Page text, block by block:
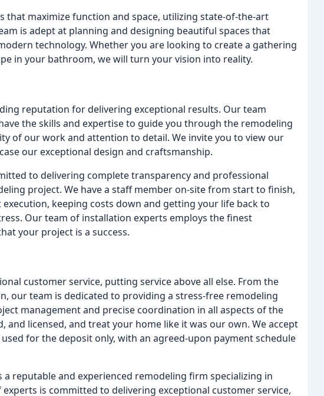
that maximize function and space, utilizing state-of-the-art
is adept at planning and designing beautiful spaces that
technology. Whether you are looking to create a gathering
in your bathroom, we will turn your vision into reality.
reputation for delivering exceptional results. Our team
the skills and expertise to guide you through the remodeling
of our work and attention to detail. We invite you to view our
our exceptional design and craftsmanship.
to delivering complete transparency and professional
project. We have a staff member on-site from start to finish,
keeping costs down and getting your life back to
Our team of installation experts employs the finest
your project is a success.
customer service, putting service above all else. From the
our team is dedicated to providing a stress-free remodeling
management and precise coordination in all aspects of the
and licensed, and treat your home like it was our own. We accept
for the deposit only, with an agreed-upon payment schedule
a reputable and experienced remodeling firm specializing in
is committed to delivering exceptional customer service,